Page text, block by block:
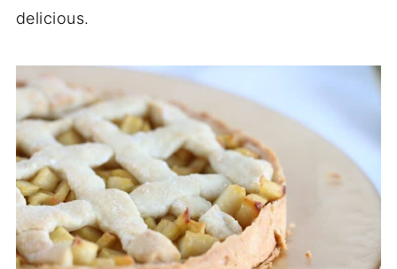
delicious.